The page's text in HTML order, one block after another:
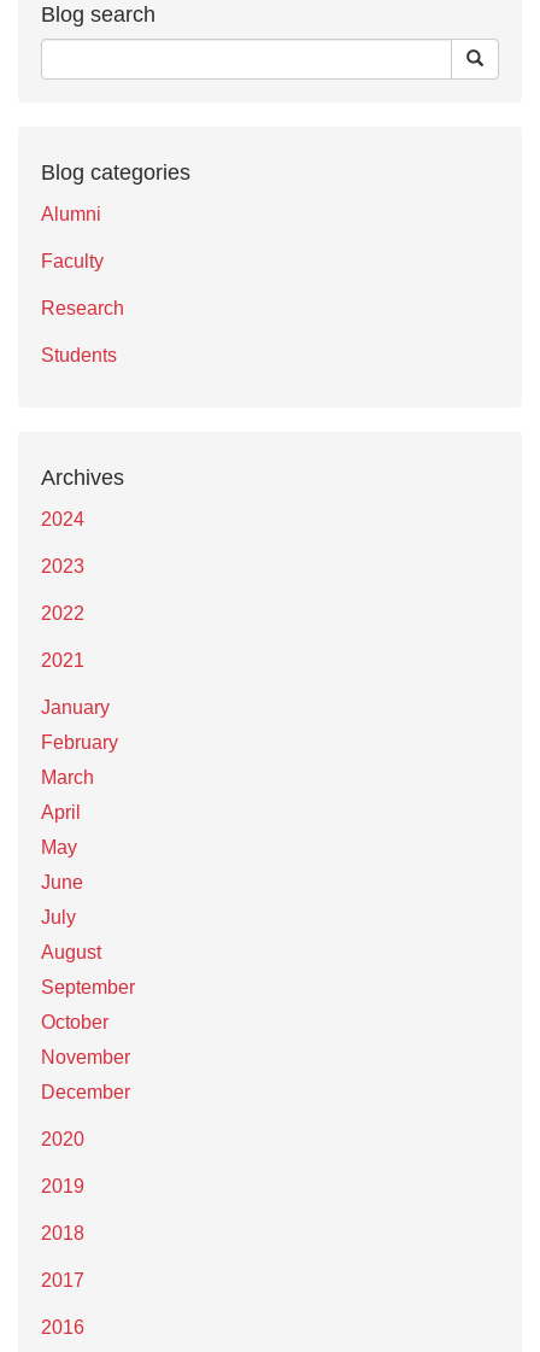
Blog search
Blog categories
Alumni
Faculty
Research
Students
Archives
2024
2023
2022
2021
January
February
March
April
May
June
July
August
September
October
November
December
2020
2019
2018
2017
2016